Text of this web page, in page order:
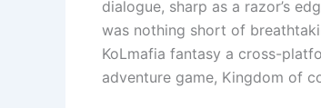
dialogue, sharp as a razor’s
was nothing short of
KoLmafia fantasy a cross-
adventure game, Kingdom of